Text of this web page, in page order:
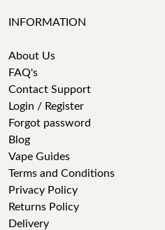
INFORMATION
About Us
FAQ's
Contact Support
Login / Register
Forgot password
Blog
Vape Guides
Terms and Conditions
Privacy Policy
Returns Policy
Delivery